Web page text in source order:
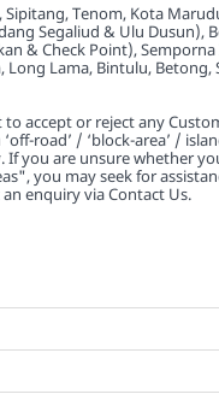
Sipitang, Tenom, Kota
Segaliud & Ulu Dusun),
& Check Point), Semporna
Long Lama, Bintulu, Betong,
to accept or reject any
road’ / ‘block-area’ /
If you are unsure whether
you may seek for
enquiry via Contact Us.